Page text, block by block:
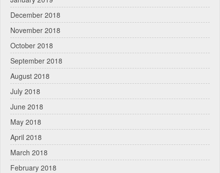
December 2018
November 2018
October 2018
September 2018
August 2018
July 2018
June 2018
May 2018
April 2018
March 2018
February 2018